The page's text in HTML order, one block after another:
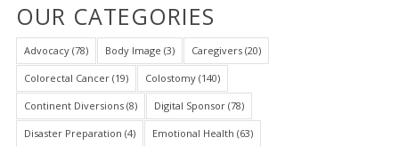
OUR CATEGORIES
Advocacy(78) Body Image (3) Caregivers(20)
Colorectal Cancer(19) Colostomy(140)
Continent Diversions(8) Digital Sponsor(78)
Disaster Preparation (4) Emotional Health (63)